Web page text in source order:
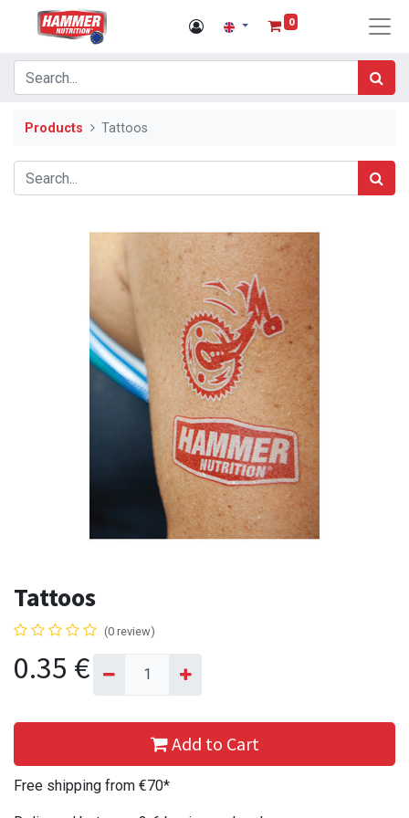
0
Products Tattoos
Tattoos
(0 review)
0.35 €
Add to Cart
Free shipping from €70*